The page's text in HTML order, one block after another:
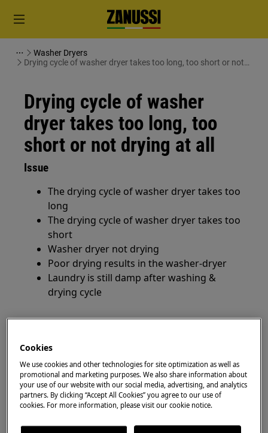
Washer Dryers
Drying cycle of washer dryer takes too long, too short or not
Drying cycle of washer
dryer takes too long, too
short or not drying at all
Issue
The drying cycle of washer dryer takes too
long
The drying cycle of washer dryer takes too
short
Washer dryer not drying
Poor drying results in the washer-dryer
Laundry is still damp after washing &
drying cycle
Applies to
Washer-dryers
Resolution
If the washer dryer does not dry at all or does not dry
properly and the laundry is damp at the end of the
program, check the following:
Cookies
We use cookies and other technologies for site optimization as well as
promotional and marketing purposes. We also share information about
your use of our website with our social media, advertising, and analytics
partners. By clicking “Accept All Cookies” you agree to our use of
cookies. For more information, please visit our cookie notice.